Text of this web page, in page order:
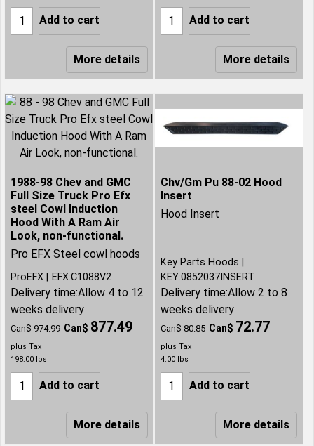
Add to cart
More details
Add to cart
More details
1988-98 Chev and GMC
Full Size Truck Pro Efx
steel Cowl Induction
Hood With A Ram Air
Look, non-functional.
Pro EFX Steel cowl hoods
Can$ 974.99 Can$ 877.49
plus Tax
198.00 lbs
ProEFX EFX:C1088V2
Delivery time:Allow 4 to 12
weeks delivery
Add to cart
More details
Chv/Gm Pu 88-02 Hood
Insert
Hood Insert
Can$ 80.85 Can$ 72.77
plus Tax
4.00lbs
Key Parts Hoods
KEY:0852037INSERT
Delivery time:Allow 2 to 8
weeks delivery
Add to cart
More details